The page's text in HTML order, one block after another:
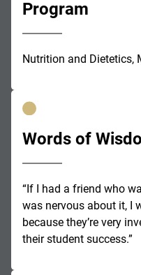
Program
Nutrition and Dietetics,
Words of
“If I had a friend who
was nervous about it, I
because they’re very
their student success.”